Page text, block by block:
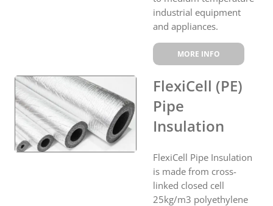
industrial equipment
and appliances.
MORE INFO
FlexiCell (PE)
Pipe
Insulation
FlexiCell Pipe Insulation
is made from cross-
linked closed cell
25kg/m3 polyethylene